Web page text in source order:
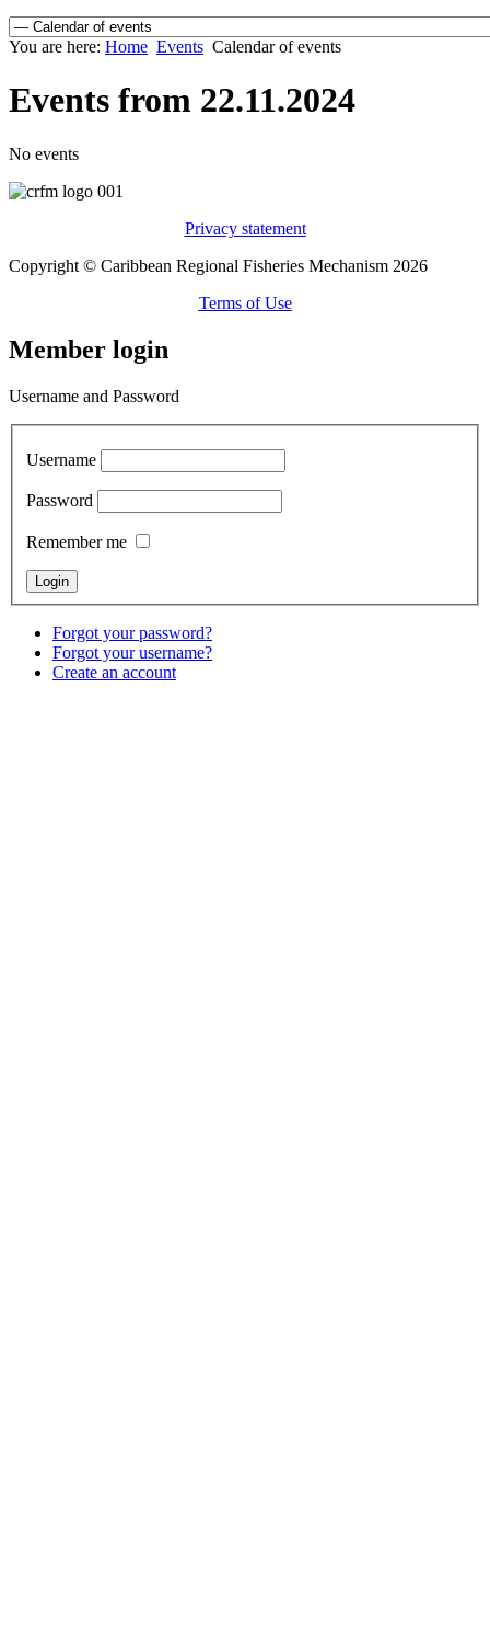
You are here: Home Events Calendar of events
Events from 22.11.2024
No events
Privacy statement
Copyright © Caribbean Regional Fisheries Mechanism 2026
Terms of Use
Member login
Username and Password
Username
Password
Remember me
Forgot your password?
Forgot your username?
Create an account